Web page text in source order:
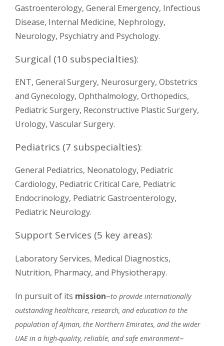
Gastroenterology, General Emergency, Infectious
Disease, Internal Medicine, Nephrology,
Neurology, Psychiatry and Psychology.
Surgical (10 subspecialties):
ENT, General Surgery, Neurosurgery, Obstetrics
and Gynecology, Ophthalmology, Orthopedics,
Pediatric Surgery, Reconstructive Plastic Surgery,
Urology, Vascular Surgery.
Pediatrics (7 subspecialties):
General Pediatrics, Neonatology, Pediatric
Cardiology, Pediatric Critical Care, Pediatric
Endocrinology, Pediatric Gastroenterology,
Pediatric Neurology.
Support Services (5 key areas):
Laboratory Services, Medical Diagnostics,
Nutrition, Pharmacy, and Physiotherapy.
In pursuit of its mission–to provide internationally
outstanding healthcare, research, and education to the
population of Ajman, the Northern Emirates, and the wider
UAE in a high-quality, reliable, and safe environment–